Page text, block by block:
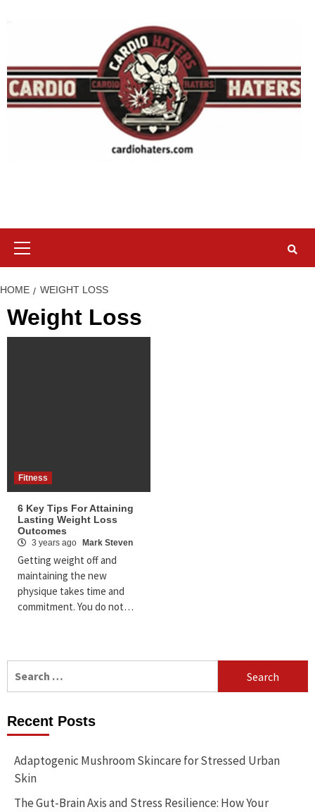
HOME WEIGHT LOSS
Weight Loss
Fitness
6 Key Tips For Attaining
Lasting Weight Loss
Outcomes
3 years ago Mark Steven
Getting weight off and
maintaining the new
physique takes time and
commitment. You do not…
Recent Posts
Adaptogenic Mushroom Skincare for Stressed Urban
Skin
The Gut-Brain Axis and Stress Resilience: How Your